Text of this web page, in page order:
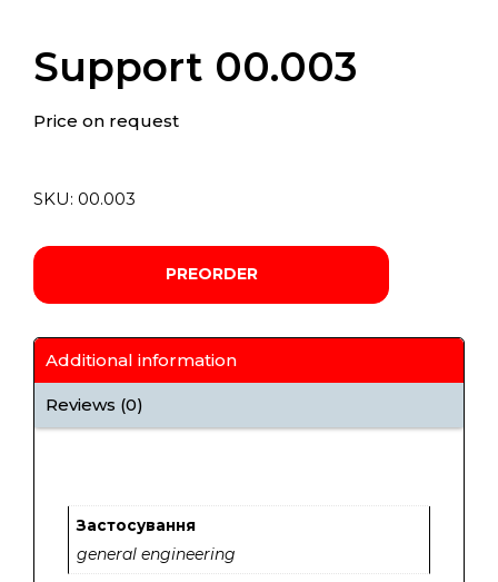
Support 00.003
Price on request
SKU: 00.003
PREORDER
Additional information
Reviews (0)
Застосування
general engineering